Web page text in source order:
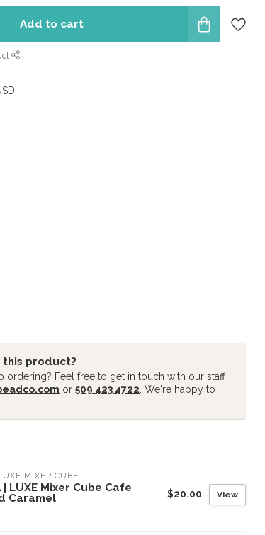
Add to cart
this product?
ordering? Feel free to get in touch with our staff
or 509 423 4722 . We're happy to
MIXER CUBE
| LUXE Mixer Cube Cafe
Caramel
$20.00 View